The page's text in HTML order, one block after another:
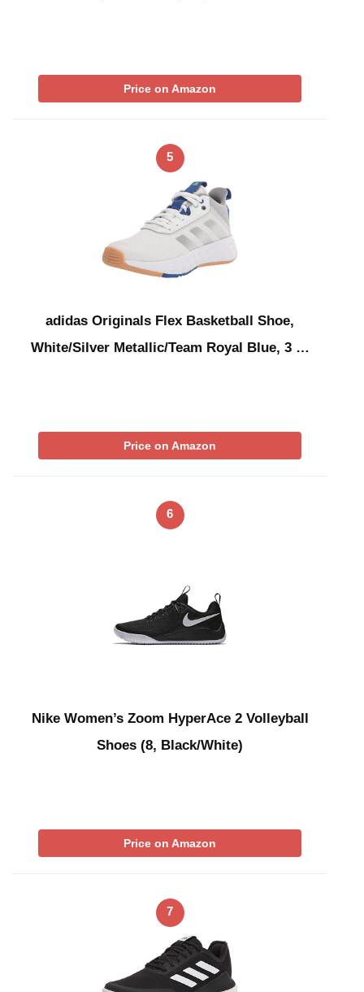
Price on Amazon
5
adidas Originals Flex Basketball Shoe,
White/Silver Metallic/Team Royal Blue, 3 …
Price on Amazon
6
Nike Women’s Zoom HyperAce 2 Volleyball
Shoes (8, Black/White)
Price on Amazon
7